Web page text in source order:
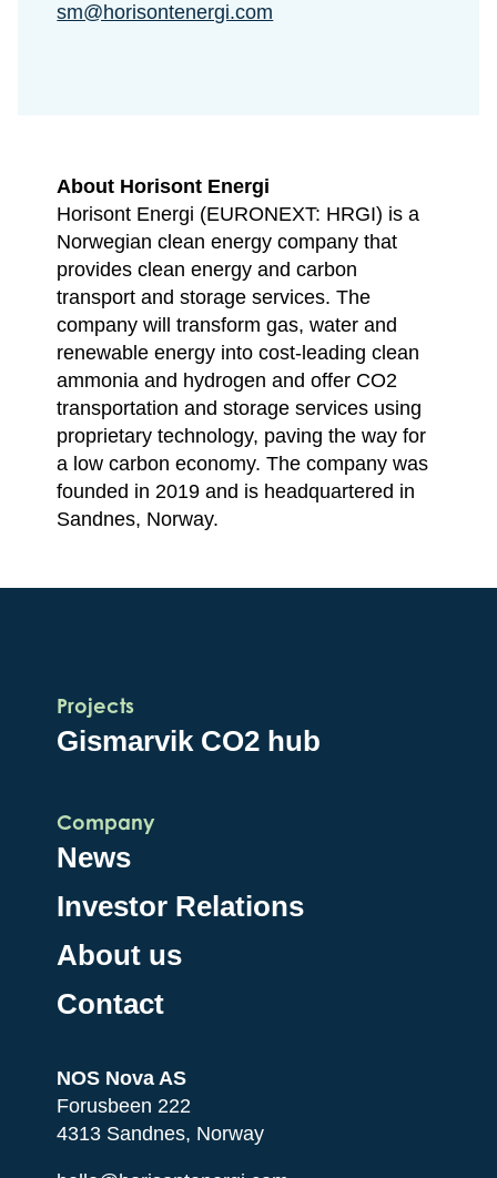
sm@horisontenergi.com
About Horisont Energi
Horisont Energi (EURONEXT: HRGI) is a
Norwegian clean energy company that
provides clean energy and carbon
transport and storage services. The
company will transform gas, water and
renewable energy into cost-leading clean
ammonia and hydrogen and offer CO2
transportation and storage services using
proprietary technology, paving the way for
a low carbon economy. The company was
founded in 2019 and is headquartered in
Sandnes, Norway.
Projects
Gismarvik CO2 hub
Company
News
Investor Relations
About us
Contact
NOS Nova AS
Forusbeen 222
4313 Sandnes, Norway